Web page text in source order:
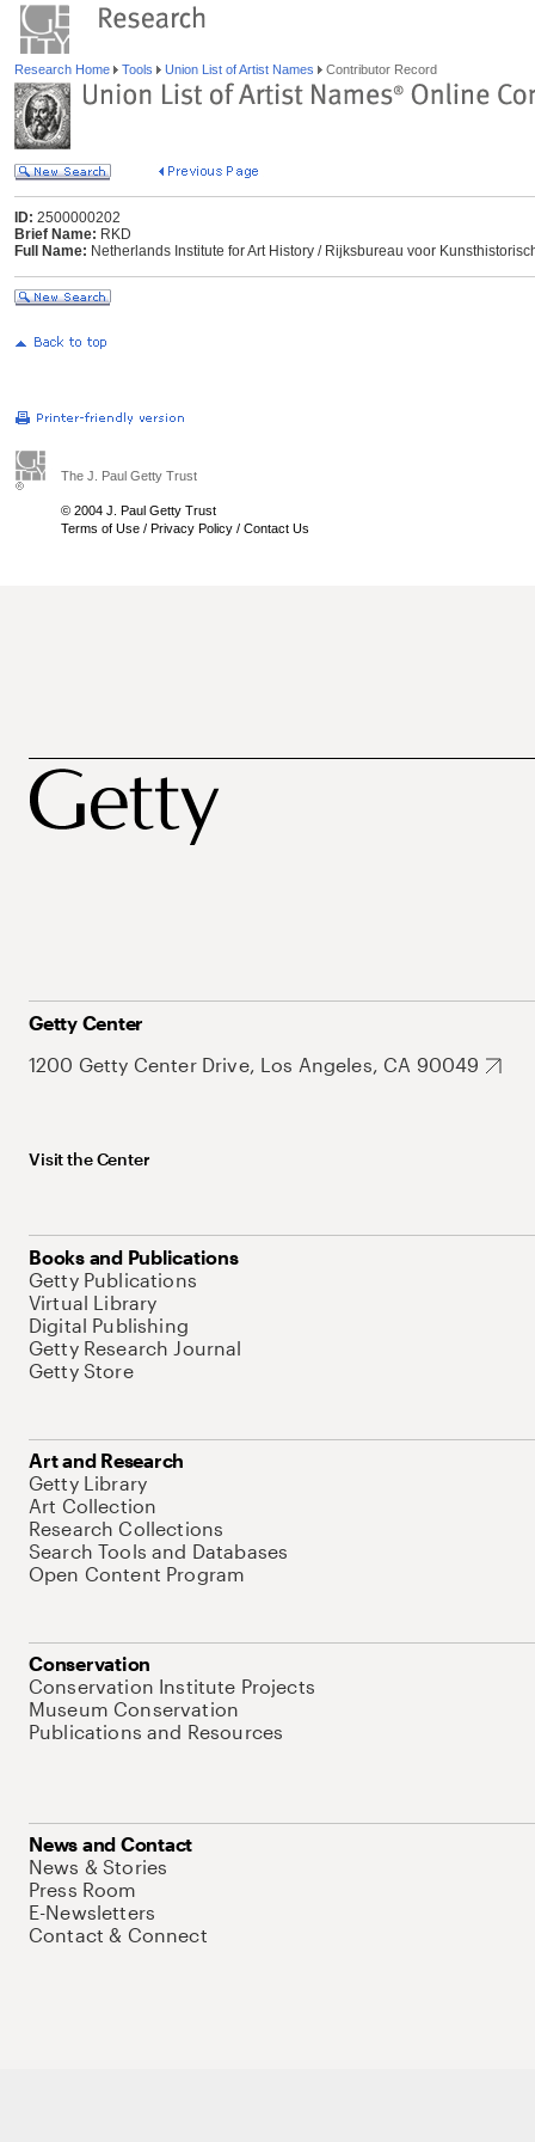
Research Home Tools Union List of Artist Names Contributor Record
ID: 2500000202
Brief Name: RKD
Full Name: Netherlands Institute for Art History / Rijksbureau voor
The J. Paul Getty Trust
© 2004 J. Paul Getty Trust
Terms of Use / Privacy Policy / Contact Us
Getty Center
1200 Getty Center Drive, Los Angeles, CA 90049
Visit the Center
Books and Publications
Getty Publications
Virtual Library
Digital Publishing
Getty Research Journal
Getty Store
Art and Research
Getty Library
Art Collection
Research Collections
Search Tools and Databases
Open Content Program
Conservation
Conservation Institute Projects
Museum Conservation
Publications and Resources
News and Contact
News & Stories
Press Room
E-Newsletters
Contact & Connect